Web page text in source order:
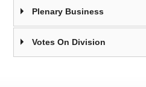
Plenary Business
Votes On Division